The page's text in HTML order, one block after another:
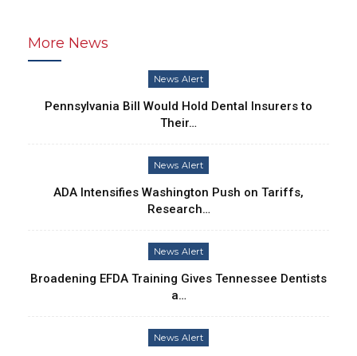
More News
News Alert
Pennsylvania Bill Would Hold Dental Insurers to
Their…
News Alert
ADA Intensifies Washington Push on Tariffs,
Research…
News Alert
Broadening EFDA Training Gives Tennessee Dentists
a…
News Alert